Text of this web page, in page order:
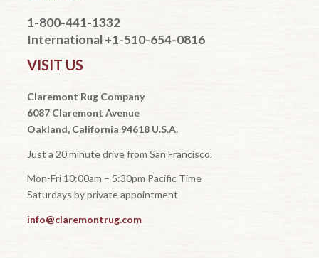
1-800-441-1332
International +1-510-654-0816
VISIT US
Claremont Rug Company
6087 Claremont Avenue
Oakland, California 94618 U.S.A.
Just a 20 minute drive from San Francisco.
Mon-Fri 10:00am – 5:30pm Pacific Time
Saturdays by private appointment
info@claremontrug.com